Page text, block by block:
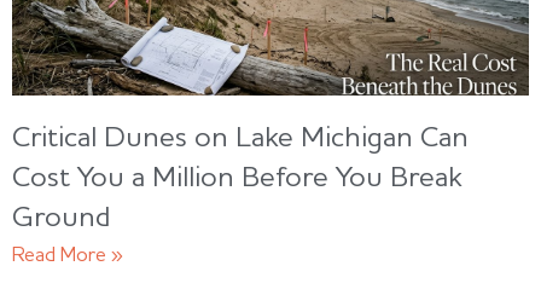
Critical Dunes on Lake Michigan Can
Cost You a Million Before You Break
Ground
Read More »